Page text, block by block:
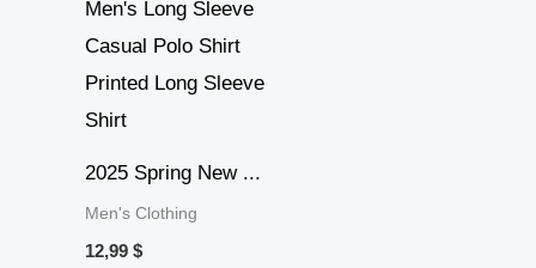
2025 Spring New ...
Men's Clothing
12,99 $